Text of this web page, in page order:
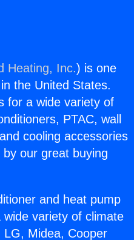
Heating, Inc.) is one
the United States.
for a wide variety of
PTAC, wall
cooling accessories
our great buying
and heat pump
variety of climate
Midea, Cooper